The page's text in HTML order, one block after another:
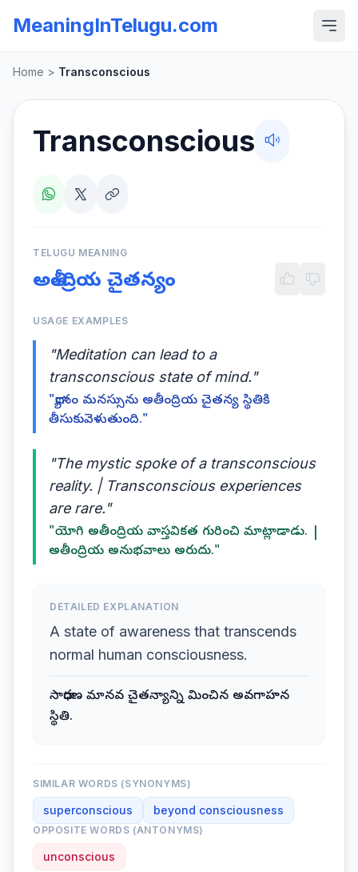
MeaningInTelugu.com
Home > Transconscious
Transconscious
TELUGU MEANING
అతీంద్రియ చైతన్యం
USAGE EXAMPLES
"Meditation can lead to a
transconscious state of mind."
"ధ్యానం మనస్సును అతీంద్రియ చైతన్య స్థితికి
తీసుకువెళుతుంది."
"The mystic spoke of a transconscious
reality. | Transconscious experiences
are rare."
"యోగి అతీంద్రియ వాస్తవికత గురించి మాట్లాడాడు. |
అతీంద్రియ అనుభవాలు అరుదు."
DETAILED EXPLANATION
A state of awareness that transcends
normal human consciousness.
సాధారణ మానవ చైతన్యాన్ని మించిన అవగాహన
స్థితి.
SIMILAR WORDS (SYNONYMS)
superconscious beyond consciousness
OPPOSITE WORDS (ANTONYMS)
unconscious